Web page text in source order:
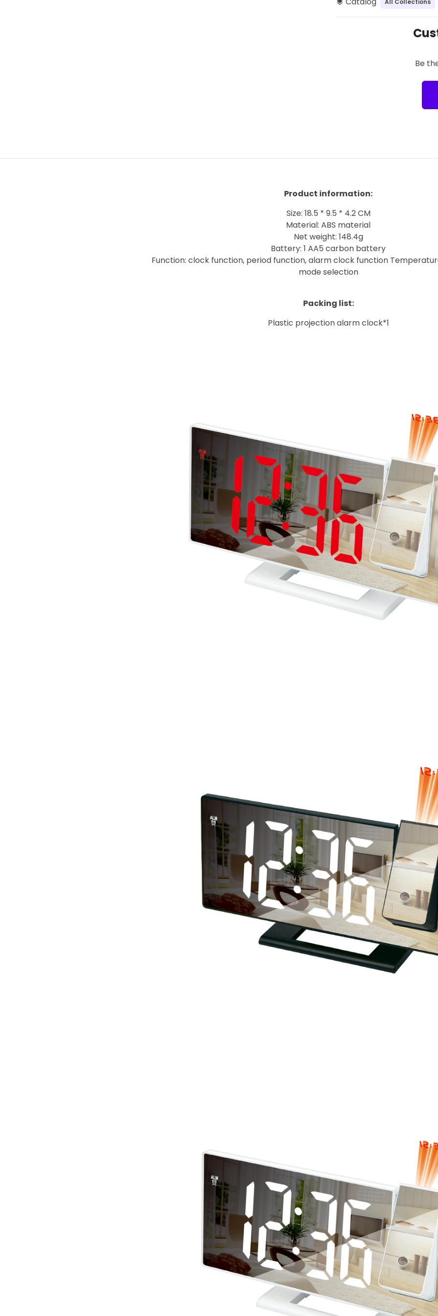
layers All Collections
Be
Product information:
Size: 18.5 * 9.5 * 4.2 CM
Material: ABS material
Net weight: 148.4g
Battery: 1 AA5 carbon battery
Function: clock function, period function, alarm clock function
mode selection
Packing list:
Plastic projection alarm clock*1